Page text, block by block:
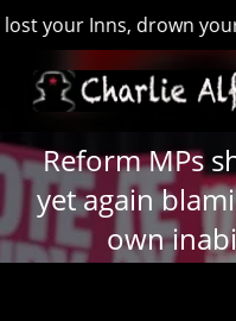
Inns, drown your
Reform MPs
yet again
own